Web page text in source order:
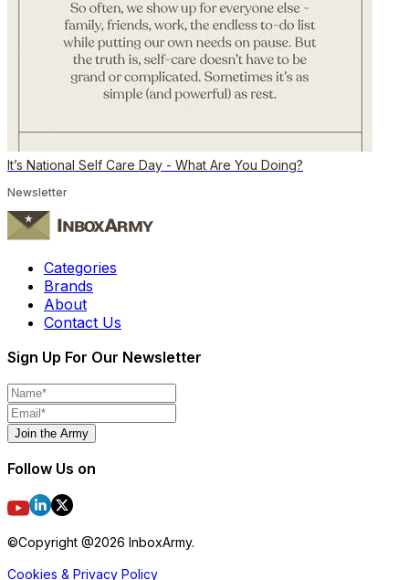
It’s National Self Care Day - What Are You Doing?
Newsletter
Categories
Brands
About
Contact Us
Sign Up For Our Newsletter
Join the Army
Follow Us on
©Copyright @2026 InboxArmy.
Cookies & Privacy Policy